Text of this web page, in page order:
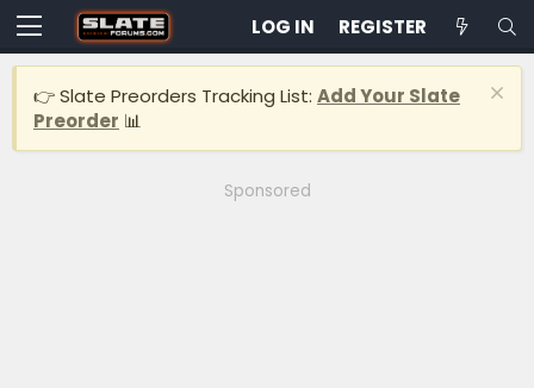
LOG IN REGISTER
👉 Slate Preorders Tracking List: Add Your Slate
Preorder 📊
Sponsored